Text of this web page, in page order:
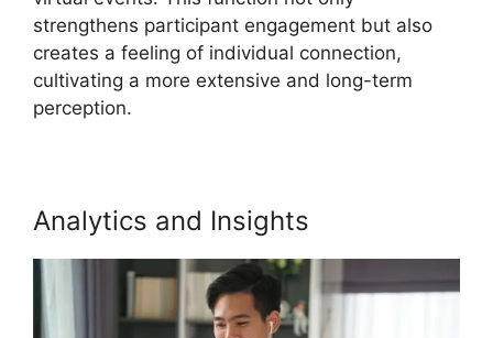
strengthens participant engagement but also
creates a feeling of individual connection,
cultivating a more extensive and long-term
perception.
Analytics and Insights